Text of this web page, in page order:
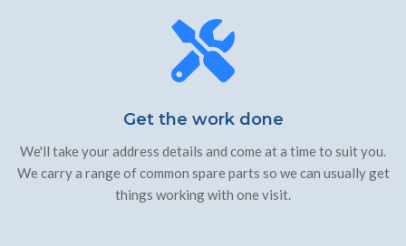
Get the work done
We'll take your address details and come at a time to suit you.
We carry a range of common spare parts so we can usually get
things working with one visit.